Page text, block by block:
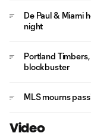
De Paul & Miami
night
Portland
blockbuster
MLS mourns
Video